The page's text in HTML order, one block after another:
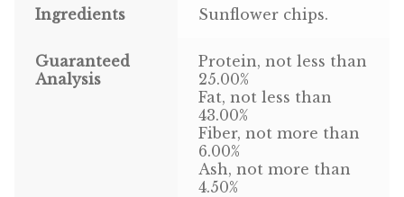
Pigeon
Winner’s Cup
Henny Penny
Ingredients Sunflower chips.
Guaranteed
Analysis
Protein, not less than
25.00%
Fat, not less than
43.00%
Fiber, not more than
6.00%
Ash, not more than
4.50%